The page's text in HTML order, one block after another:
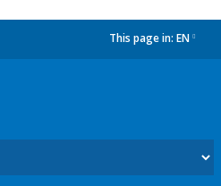
This page in: EN